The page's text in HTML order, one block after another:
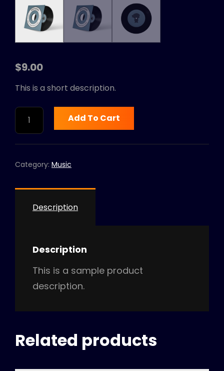
$9.00
This is a short description.
GREATEST
-
VOLUME
QUANTITY
Add To Cart
Category: Music
Description
Description
This is a sample product
description.
Related products